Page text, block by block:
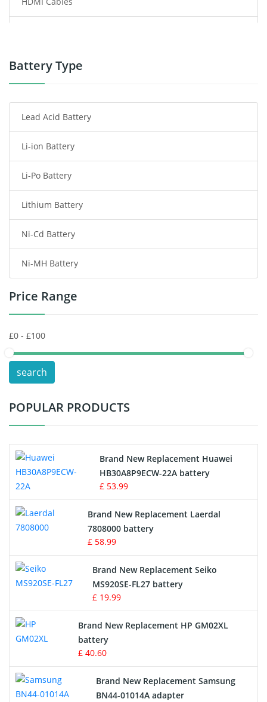
Power Tool Battery
Radio Communication Battery
Tablet Battery
Smart Watch Battery
Wireless Router Battery
Consumer Electronics Battery
Headphones Battery
Toys Battery
POS Terminals & Machines
Test Equipment Battery
Vacuum Cleaner Battery
Drone Battery
Crane Remote Control Battery
Radio Equipment Battery Chargers
Survey Equipment Charger
Game Console Battery
Apple iPod Battery
Key Fob Battery
Vacuum Robot Battery
Battery Type
Lead Acid Battery
Li-ion Battery
Li-Po Battery
Lithium Battery
Ni-Cd Battery
Ni-MH Battery
Price Range
search
POPULAR PRODUCTS
Brand New Replacement Huawei
HB30A8P9ECW-22A battery
£ 53.99
Brand New Replacement Laerdal
7808000 battery
£ 58.99
Brand New Replacement Seiko
MS920SE-FL27 battery
£ 19.99
Brand New Replacement HP GM02XL
battery
£ 40.60
Brand New Replacement Samsung
BN44-01014A adapter